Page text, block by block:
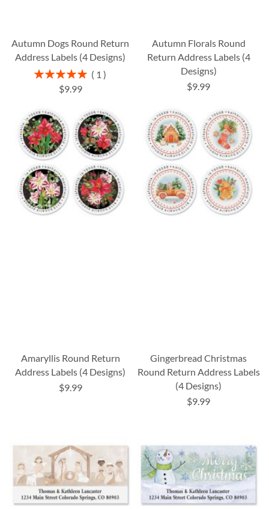
Autumn Dogs Round Return
Address Labels (4 Designs)
Rating:
100%
1
$9.99
Autumn Florals Round
Return Address Labels (4
Designs)
$9.99
Amaryllis Round Return
Address Labels (4 Designs)
$9.99
Gingerbread Christmas
Round Return Address Labels
(4 Designs)
$9.99